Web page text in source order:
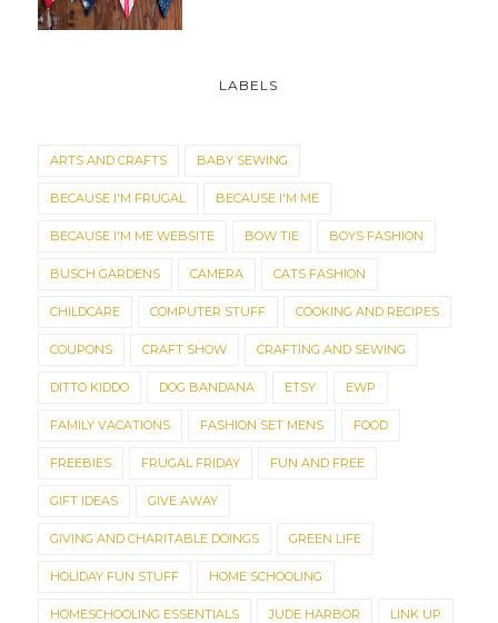
LABELS
ARTS AND CRAFTS BABY SEWING
BECAUSE I'M FRUGAL BECAUSE I'M ME
BECAUSE I'M ME WEBSITE BOW TIE BOYS FASHION
BUSCH GARDENS CAMERA CATS FASHION
CHILDCARE COMPUTER STUFF COOKING AND RECIPES
COUPONS CRAFT SHOW CRAFTING AND SEWING
DITTO KIDDO DOG BANDANA ETSY EWP
FAMILY VACATIONS FASHION SET MENS FOOD
FREEBIES FRUGAL FRIDAY FUN AND FREE
GIFT IDEAS GIVE AWAY
GIVING AND CHARITABLE DOINGS GREEN LIFE
HOLIDAY FUN STUFF HOME SCHOOLING
HOMESCHOOLING ESSENTIALS JUDE HARBOR LINK UP